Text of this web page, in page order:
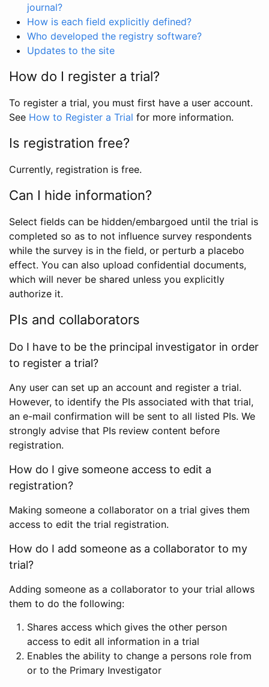
journal?
How is each field explicitly defined?
Who developed the registry software?
Updates to the site
How do I register a trial?
To register a trial, you must first have a user account.
See How to Register a Trial for more information.
Is registration free?
Currently, registration is free.
Can I hide information?
Select fields can be hidden/embargoed until the trial is
completed so as to not influence survey respondents
while the survey is in the field, or perturb a placebo
effect. You can also upload confidential documents,
which will never be shared unless you explicitly
authorize it.
PIs and collaborators
Do I have to be the principal investigator in order
to register a trial?
Any user can set up an account and register a trial.
However, to identify the PIs associated with that trial,
an e-mail confirmation will be sent to all listed PIs. We
strongly advise that PIs review content before
registration.
How do I give someone access to edit a
registration?
Making someone a collaborator on a trial gives them
access to edit the trial registration.
How do I add someone as a collaborator to my
trial?
Adding someone as a collaborator to your trial allows
them to do the following:
Shares access which gives the other person
access to edit all information in a trial
Enables the ability to change a persons role from
or to the Primary Investigator